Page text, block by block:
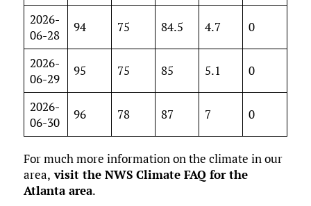
2026-
06-28
94 75 84.5 4.7 0
2026-
06-29
95 75 85 5.1 0
2026-
06-30
96 78 87 7 0
For much more information on the climate in our
area, visit the NWS Climate FAQ for the
Atlanta area.